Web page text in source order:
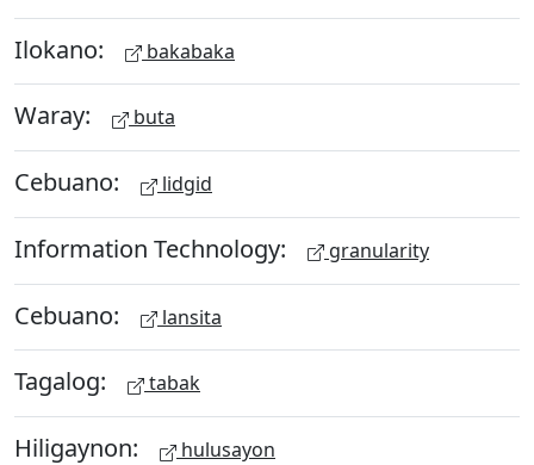
Ilokano: bakabaka
Waray: buta
Cebuano: lidgid
Information Technology: granularity
Cebuano: lansita
Tagalog: tabak
Hiligaynon: hulusayon